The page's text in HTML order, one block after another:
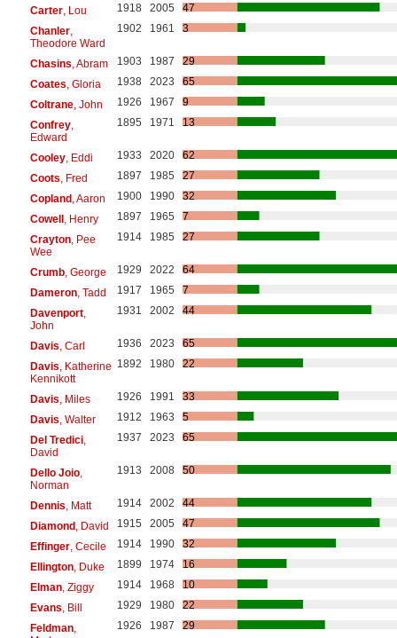
Carter, Lou 1918 2005
47
Chanler,
Theodore Ward
1902 1961 3
Chasins , Abram 1903 1987
29
Coates , Gloria 1938 2023
65
Coltrane, John 1926 1967
9
Confrey,
Edward
1895 1971 13
Cooley, Eddi 1933 2020
62
Coots , Fred 1897 1985
27
Copland, Aaron 1900 1990
32
Cowell, Henry 1897 1965
7
Crayton, Pee
Wee
1914 1985 27
Crumb, George 1929 2022
64
Dameron, Tadd 1917 1965
7
Davenport,
John
1931 2002 44
Davis , Carl 1936 2023
65
Davis , Katherine
Kennikott
1892 1980 22
Davis , Miles 1926 1991
33
Davis , Walter 1912 1963
5
Del Tredici,
David
1937 2023 65
Dello Joio,
Norman
1913 2008 50
Dennis , Matt 1914 2002
44
Diamond, David 1915 2005
47
Effinger, Cecile 1914 1990
32
Ellington, Duke 1899 1974
16
Elman, Ziggy 1914 1968
10
Evans , Bill 1929 1980
22
Feldman,
1926 1987 29